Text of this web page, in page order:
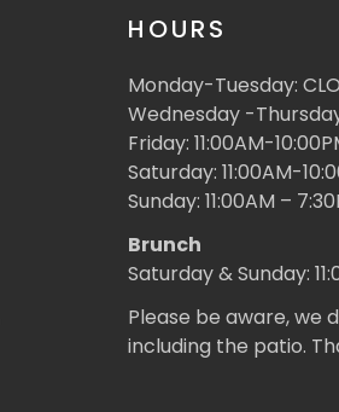
HOURS
Monday-Tuesday:
Wednesday -
Friday: 11:00AM-
Saturday: 11:00AM-
Sunday: 11:00AM –
Brunch
Saturday & Sunday:
Please be aware, we
including the patio.